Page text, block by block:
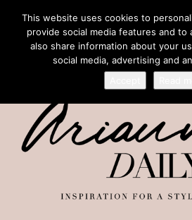
This website uses cookies to
provide social media features and to
also share information about your
social media, advertising and